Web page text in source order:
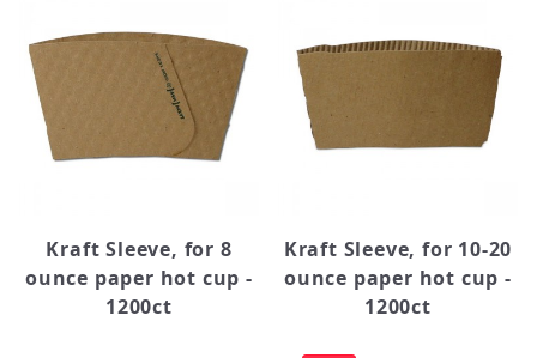
Kraft Sleeve, for 8
ounce paper hot cup -
1200ct
Kraft Sleeve, for 10-20
ounce paper hot cup -
1200ct